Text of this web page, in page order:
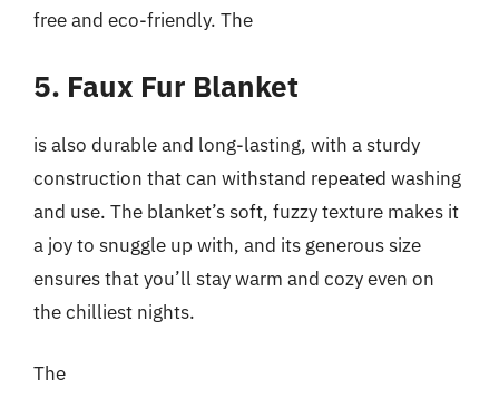
free and eco-friendly. The
5. Faux Fur Blanket
is also durable and long-lasting, with a sturdy
construction that can withstand repeated washing
and use. The blanket’s soft, fuzzy texture makes it
a joy to snuggle up with, and its generous size
ensures that you’ll stay warm and cozy even on
the chilliest nights.
The